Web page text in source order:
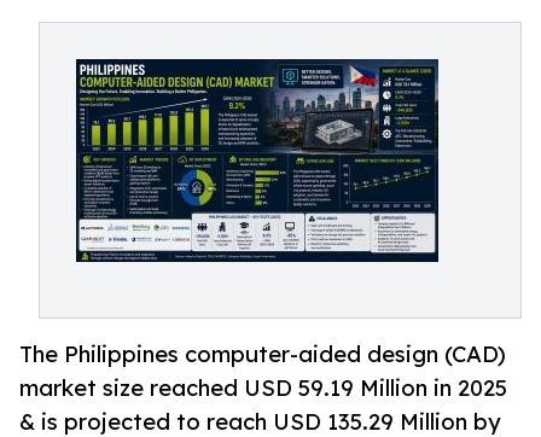
The Philippines computer-aided design (CAD)
market size reached USD 59.19 Million in 2025
& is projected to reach USD 135.29 Million by